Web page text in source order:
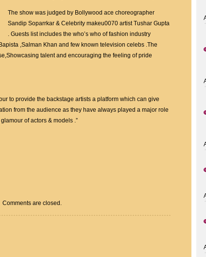
Makeup
artist
The show was judged by Bollywood ace choreographer
Sandip Soparrkar & Celebrity makeu0070 artist Tushar Gupta
. Guests list includes the who’s who of fashion industry
,Salman Khan and few known television celebs .The
talent and encouraging the feeling of pride
to provide the backstage artists a platform which can give
from the audience as they have always played a major role
of actors & models .”
Comments are closed.